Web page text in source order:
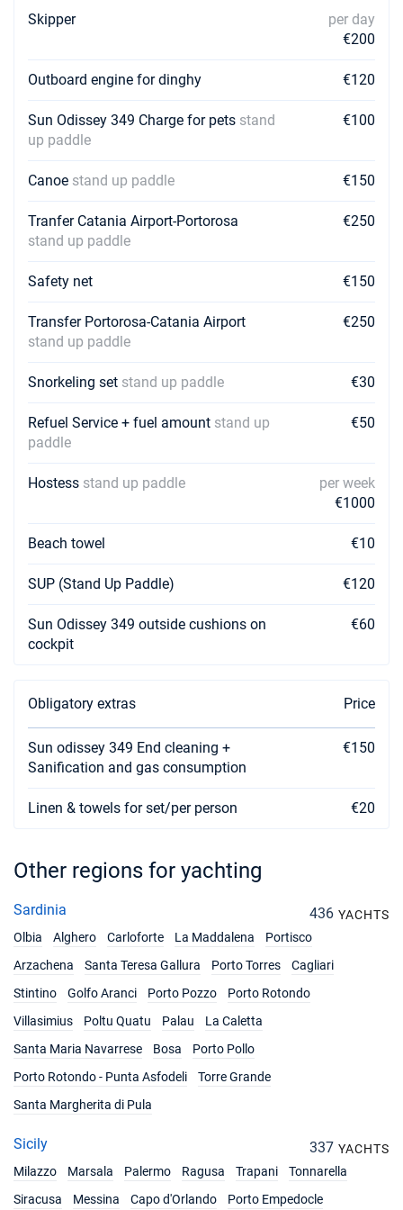
€1600
Skipper
per day
€200
Outboard engine for dinghy €120
Sun Odissey 349 Charge for pets stand
up paddle
€100
Canoe stand up paddle €150
Tranfer Catania Airport-Portorosa
stand up paddle
€250
Safety net €150
Transfer Portorosa-Catania Airport
stand up paddle
€250
Snorkeling set stand up paddle €30
Refuel Service + fuel amount stand up
paddle
€50
Hostess stand up paddle
per week
€1000
Beach towel €10
SUP (Stand Up Paddle) €120
Sun Odissey 349 outside cushions on
cockpit
€60
Obligatory extras Price
Sun odissey 349 End cleaning +
Sanification and gas consumption
€150
Linen & towels for set/per person €20
Other regions for yachting
Sardinia 436 YACHTS
Olbia
Alghero Carloforte La Maddalena
Portisco
Arzachena
Santa Teresa Gallura Porto Torres
Cagliari
Stintino
Golfo Aranci Porto Pozzo
Porto Rotondo
Villasimius
Poltu Quatu Palau
La Caletta
Santa Maria Navarrese
Bosa
Porto Pollo
Porto Rotondo - Punta Asfodeli
Torre Grande
Santa Margherita di Pula
Sicily 337 YACHTS
Milazzo
Marsala Palermo Ragusa Trapani
Tonnarella
Siracusa
Messina Capo d'Orlando Porto Empedocle